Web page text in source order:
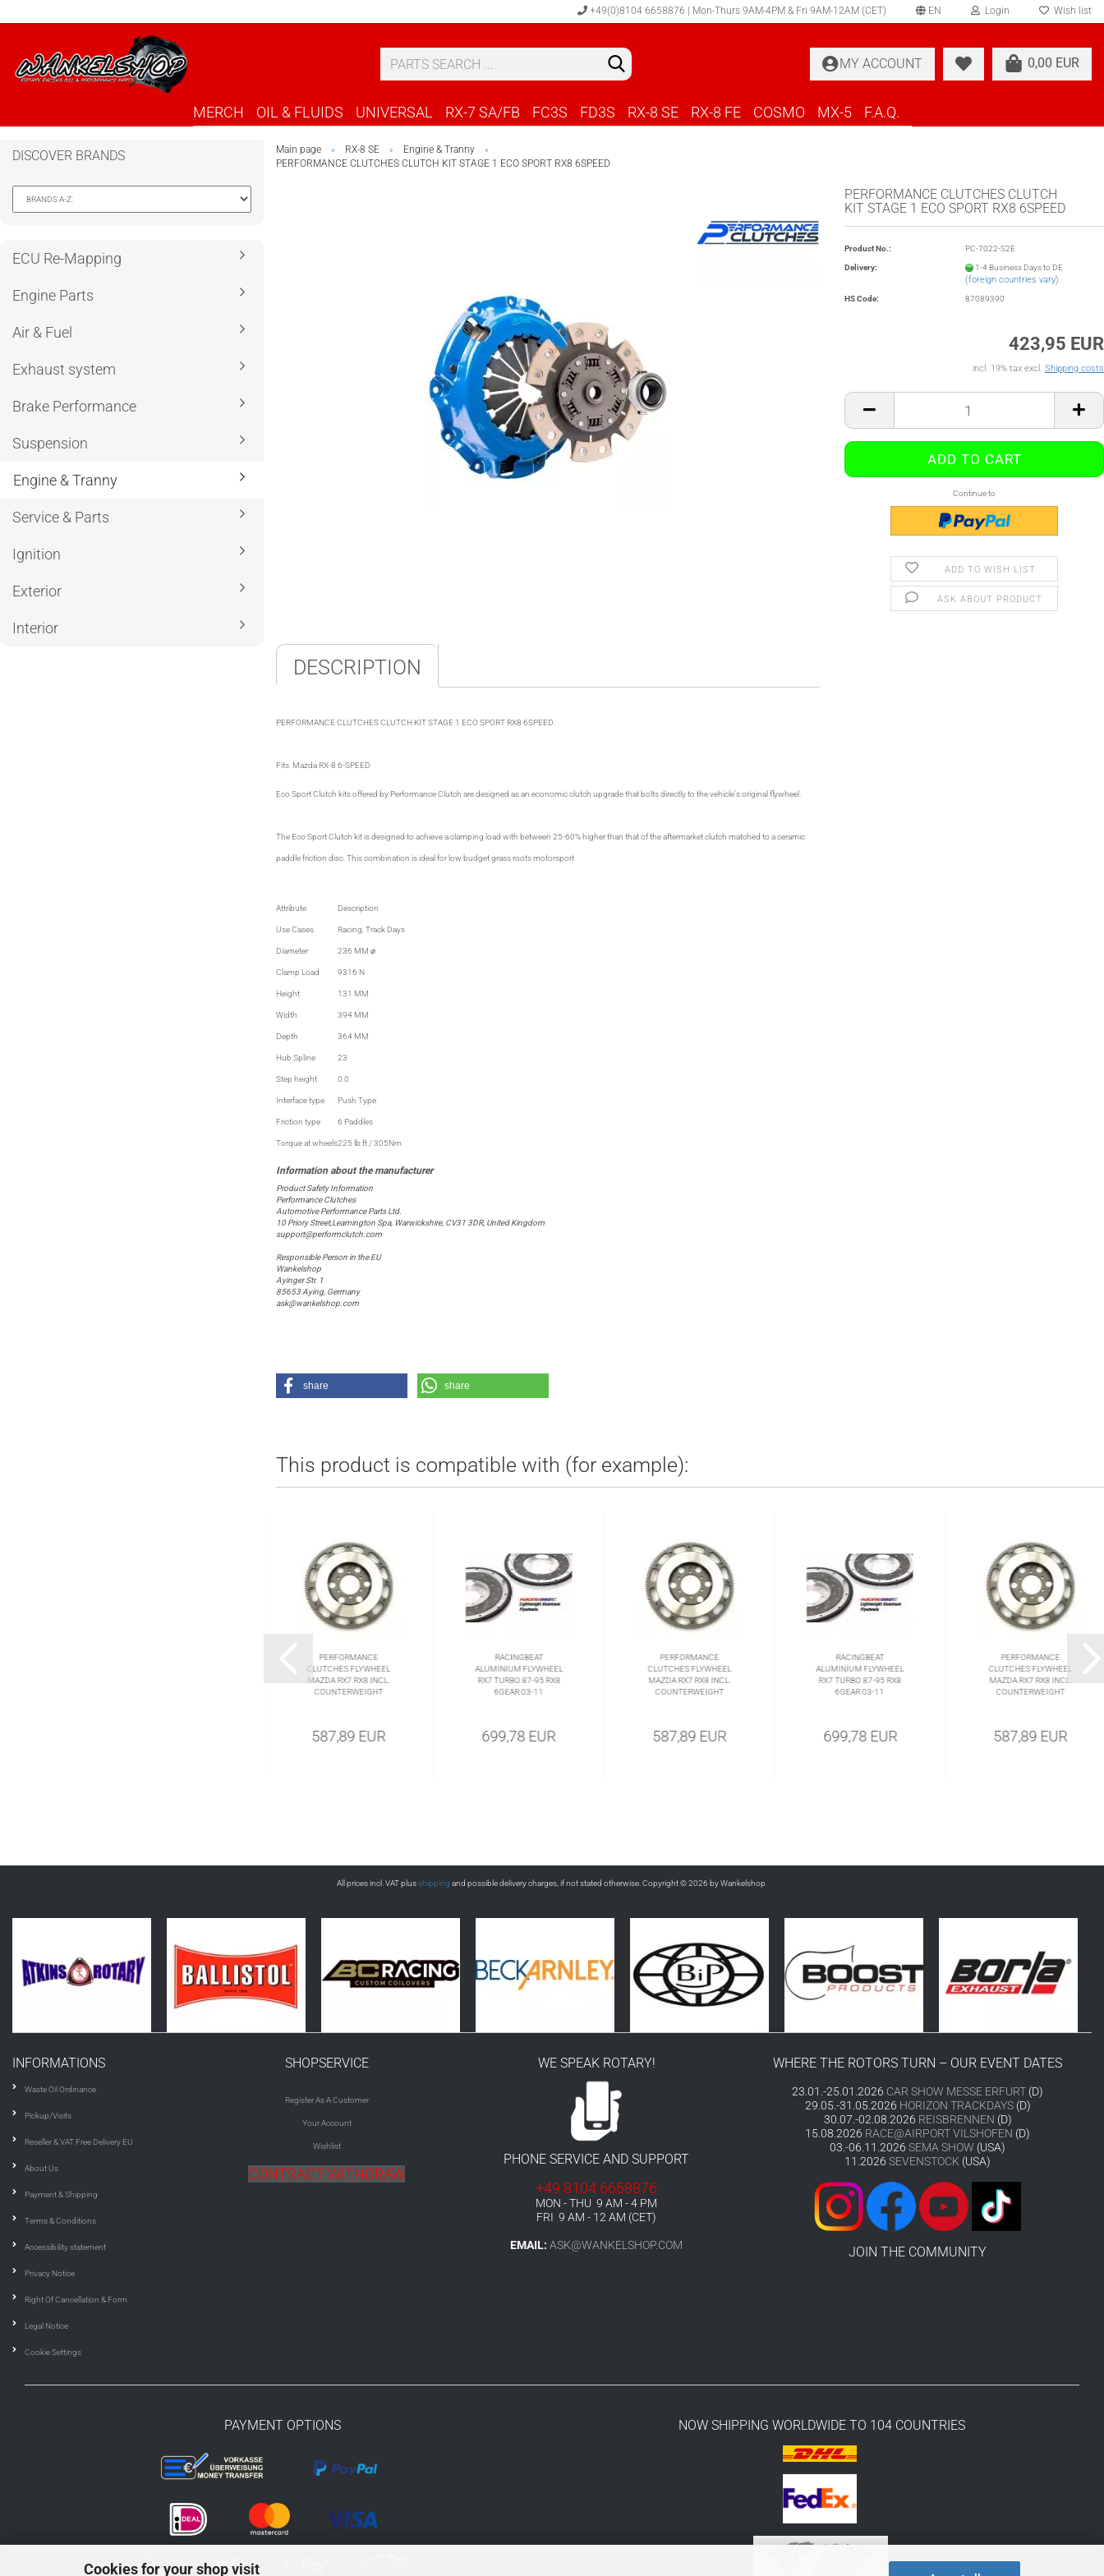
Cookies for your shop visit
+49(0)8104 6658876 | Mon-Thurs 9AM-4PM & Fri 9AM-12AM (CET) EN Login
Create a new account
Forgot password?
Wish list
0,00 EUR
MY ACCOUNT
MERCH OIL & FLUIDS UNIVERSAL RX-7 SA/FB FC3S FD3S RX-8 SE RX-8 FE COSMO MX-5 F.A.Q.
Main page » RX-8 SE » Engine & Tranny »
PERFORMANCE CLUTCHES CLUTCH KIT STAGE 1 ECO SPORT RX8 6SPEED
PERFORMANCE CLUTCHES CLUTCH
KIT STAGE 1 ECO SPORT RX8 6SPEED
Product No.: PC-7022-S2E
Delivery: 1-4 Business Days to DE
(foreign countries vary)
HS Code: 87089390
423,95 EUR
incl. 19% tax excl. Shipping costs
Continue to
ADD TO WISH LIST
ASK ABOUT PRODUCT
DESCRIPTION
PERFORMANCE CLUTCHES CLUTCH KIT STAGE 1 ECO SPORT RX8 6SPEED
Fits Mazda RX-8 6-SPEED
Eco Sport Clutch kits offered by Performance Clutch are designed as an economic clutch upgrade that bolts directly to the vehicle's original flywheel.
The Eco Sport Clutch kit is designed to achieve a clamping load with between 25-60% higher than that of the aftermarket clutch matched to a ceramic
paddle friction disc. This combination is ideal for low budget grass roots motorsport
Attribute Description
Use Cases Racing, Track Days
Diameter 236 MM ⌀
Clamp Load 9316 N
Height 131 MM
Width 394 MM
Depth 364 MM
Hub Spline 23
Step height 0.0
Interface type Push Type
Friction type 6 Paddles
Torque at wheels225 lb.ft / 305Nm
Product Safety Information
Performance Clutches
Automotive Performance Parts Ltd.
10 Priory Street,Leamington Spa, Warwickshire, CV31 3DR, United Kingdom
support@performclutch.com
Responsible Person in the EU
Wankelshop
Ayinger Str. 1
85653 Aying, Germany
ask@wankelshop.com
share share
This product is compatible with (for example):
PERFORMANCE
CLUTCHES FLYWHEEL
MAZDA RX7 RX8 INCL.
COUNTERWEIGHT
587,89 EUR
RACINGBEAT
ALUMINIUM FLYWHEEL
RX7 TURBO 87-95 RX8
6GEAR 03-11
699,78 EUR
PERFORMANCE
CLUTCHES FLYWHEEL
MAZDA RX7 RX8 INCL.
COUNTERWEIGHT
587,89 EUR
RACINGBEAT
ALUMINIUM FLYWHEEL
RX7 TURBO 87-95 RX8
6GEAR 03-11
699,78 EUR
PERFORMANCE
CLUTCHES FLYWHEEL
MAZDA RX7 RX8 INCL.
COUNTERWEIGHT
587,89 EUR
DISCOVER BRANDS
ECU Re-Mapping
Engine Parts
Air & Fuel
Exhaust system
Brake Performance
Suspension
Engine & Tranny
Service & Parts
Ignition
Exterior
Interior
All prices incl. VAT plusshipping and possible delivery charges, if not stated otherwise. Copyright © 2026 by Wankelshop.
INFORMATIONS
Waste Oil Ordinance
Pickup/Visits
Reseller & VAT Free Delivery EU
About Us
Payment & Shipping
Terms & Conditions
Accessibility statement
Privacy Notice
Right Of Cancellation & Form
Legal Notice
Cookie Settings
SHOPSERVICE
Register As A Customer
Your Account
Wishlist
CONTRACT WITHDRAW
WE SPEAK ROTARY!
PHONE SERVICE AND SUPPORT
+49 8104 6658876
MON - THU 9 AM - 4 PM
FRI 9 AM - 12 AM (CET)
EMAIL: ASK@WANKELSHOP.COM
WHERE THE ROTORS TURN – OUR EVENT DATES
23.01.-25.01.2026 CAR SHOW MESSE ERFURT (D)
29.05.-31.05.2026 HORIZON TRACKDAYS(D)
30.07.-02.08.2026 REISBRENNEN (D)
15.08.2026 RACE@AIRPORT VILSHOFEN (D)
03.-06.11.2026 SEMA SHOW (USA)
11.2026 SEVENSTOCK (USA)
JOIN THE COMMUNITY
PAYMENT OPTIONS NOW SHIPPING WORLDWIDE TO 104 COUNTRIES